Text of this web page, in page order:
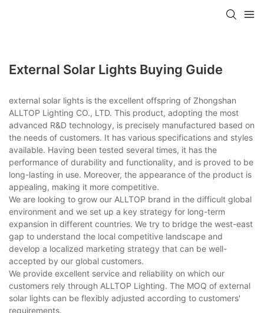
External Solar Lights Buying Guide
external solar lights is the excellent offspring of Zhongshan
ALLTOP Lighting CO., LTD. This product, adopting the most
advanced R&D technology, is precisely manufactured based on
the needs of customers. It has various specifications and styles
available. Having been tested several times, it has the
performance of durability and functionality, and is proved to be
long-lasting in use. Moreover, the appearance of the product is
appealing, making it more competitive.
We are looking to grow our ALLTOP brand in the difficult global
environment and we set up a key strategy for long-term
expansion in different countries. We try to bridge the west-east
gap to understand the local competitive landscape and
develop a localized marketing strategy that can be well-
accepted by our global customers.
We provide excellent service and reliability on which our
customers rely through ALLTOP Lighting. The MOQ of external
solar lights can be flexibly adjusted according to customers'
requirements.